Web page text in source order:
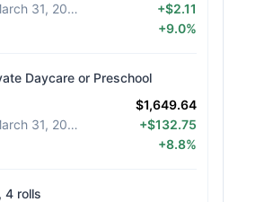
Diff from March 31, 2026
+$2.11
+9.0%
Daycare or Preschool
$1,649.64
Diff from March 31, 2026
+$132.75
+8.8%
4 rolls